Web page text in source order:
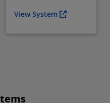
View System